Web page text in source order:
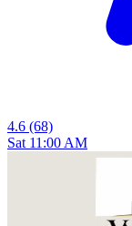
4.6 (68)
Sat 11:00 AM